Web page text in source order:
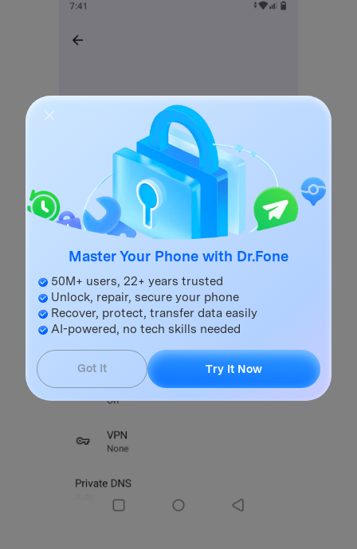
Master Your Phone with Dr.Fone
50M+ users, 22+ years trusted
Unlock, repair, secure your phone
Recover, protect, transfer data easily
AI-powered, no tech skills needed
Got It Try It Now